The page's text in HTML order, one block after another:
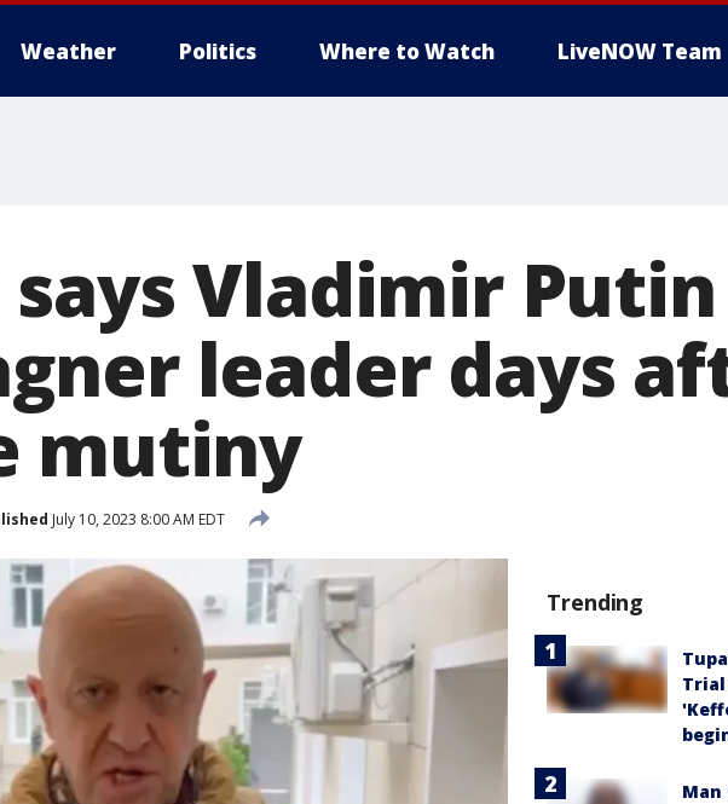
Weather Politics Where to Watch LiveNOW Team
Vladimir
leader days
mutiny
July 10, 2023 8:00 AM EDT
Trending
Man